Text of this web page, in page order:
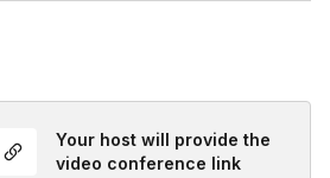
in an experience they can
enjoy.Turning on one’s camera is
Lastly, we're more than
event. Have a question or idea, just
Your host will provide the
video conference link